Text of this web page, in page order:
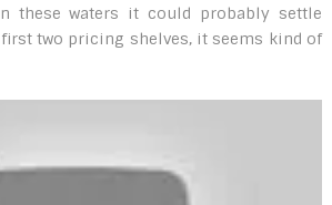
these waters it could probably settle
two pricing shelves, it seems kind of